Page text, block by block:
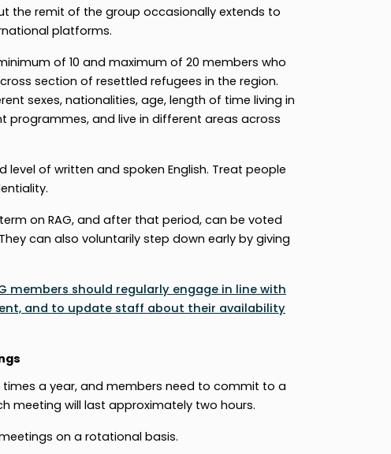
the remit of the group occasionally extends to
platforms.
of 10 and maximum of 20 members who
section of resettled refugees in the region.
sexes, nationalities, age, length of time living in
programmes, and live in different areas across
level of written and spoken English. Treat people
on RAG, and after that period, can be voted
can also voluntarily step down early by giving
members should regularly engage in line with
and to update staff about their availability
times a year, and members need to commit to a
meeting will last approximately two hours.
on a rotational basis.